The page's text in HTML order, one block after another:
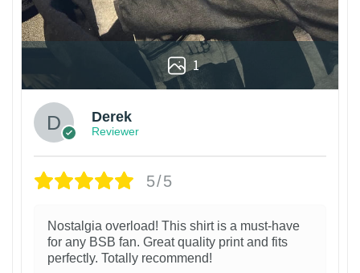
1
Derek
Reviewer
5/5
Nostalgia overload! This shirt is a must-have
for any BSB fan. Great quality print and fits
perfectly. Totally recommend!